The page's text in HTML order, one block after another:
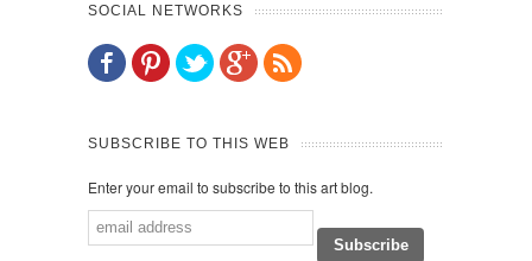
SOCIAL NETWORKS
SUBSCRIBE TO THIS WEB
Enter your email to subscribe to this art blog.